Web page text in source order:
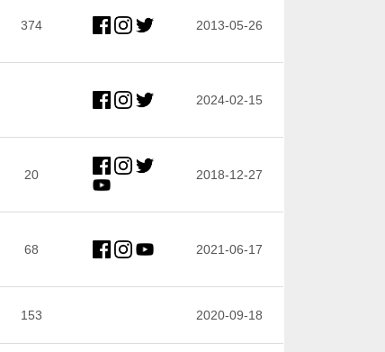
374 2013-05-26
2024-02-15
20 2018-12-27
68 2021-06-17
153 2020-09-18